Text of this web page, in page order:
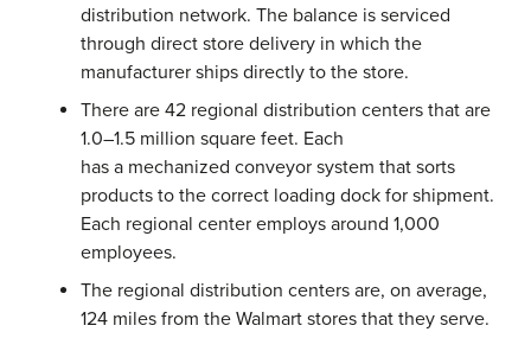
distribution network. The balance is serviced
through direct store delivery in which the
manufacturer ships directly to the store.
There are 42 regional distribution centers that are
1.0–1.5 million square feet. Each
has a mechanized conveyor system that sorts
products to the correct loading dock for shipment.
Each regional center employs around 1,000
employees.
The regional distribution centers are, on average,
124 miles from the Walmart stores that they serve.